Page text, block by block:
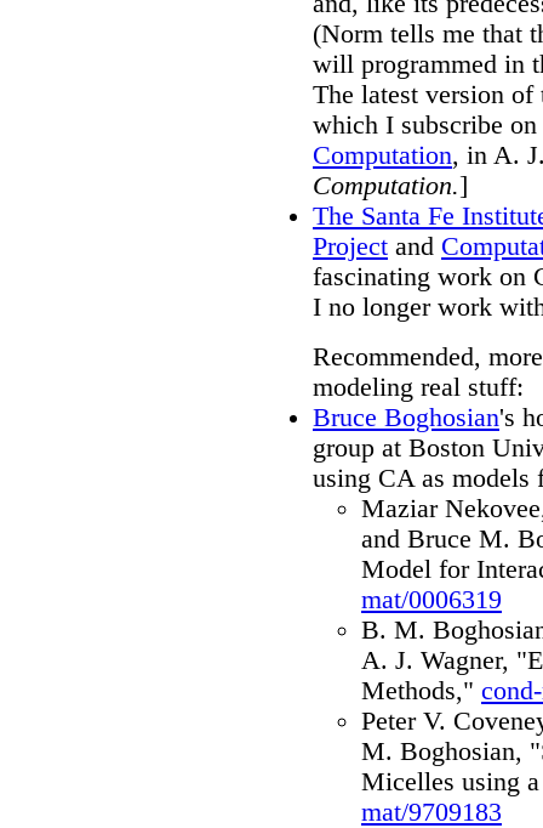
(Norm tells me that
will programmed in
The latest version
which I subscribe
Computation, in A.
Computation.]
The Santa Fe
Project and
fascinating work on
I no longer work
Recommended,
modeling real stuff:
Bruce Boghosian's
group at Boston
using CA as
Maziar
and Bruce M.
Model for
mat/0006319
B. M.
A. J. Wagner,
Methods,"
Peter V.
M. Boghosian,
Micelles using
mat/9709183